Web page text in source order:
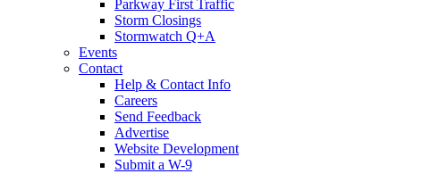
Parkway First Traffic
Storm Closings
Stormwatch Q+A
Events
Contact
Help & Contact Info
Careers
Send Feedback
Advertise
Website Development
Submit a W-9